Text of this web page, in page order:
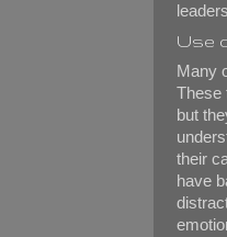
Use
Many
These
but
their
have